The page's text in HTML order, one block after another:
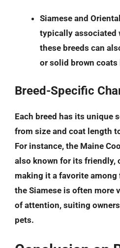
Siamese and
typically associated
these breeds can
or solid brown
Breed-Specific
Each breed has its unique
from size and coat length
For instance, the Maine
also known for its friendly,
making it a favorite
the Siamese is often more
of attention, suiting
pets.